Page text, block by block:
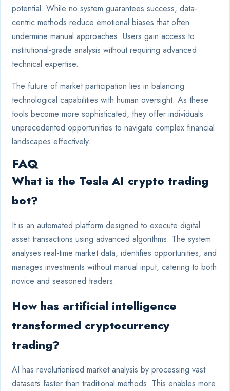
potential. While no system guarantees success, data-
centric methods reduce emotional biases that often
undermine manual approaches. Users gain access to
institutional-grade analysis without requiring advanced
technical expertise.
The future of market participation lies in balancing
technological capabilities with human oversight. As these
tools become more sophisticated, they offer individuals
unprecedented opportunities to navigate complex financial
landscapes effectively.
FAQ
What is the Tesla AI crypto trading
bot?
It is an automated platform designed to execute digital
asset transactions using advanced algorithms. The system
analyses real-time market data, identifies opportunities, and
manages investments without manual input, catering to both
novice and seasoned traders.
How has artificial intelligence
transformed cryptocurrency
trading?
AI has revolutionised market analysis by processing vast
datasets faster than traditional methods. This enables more